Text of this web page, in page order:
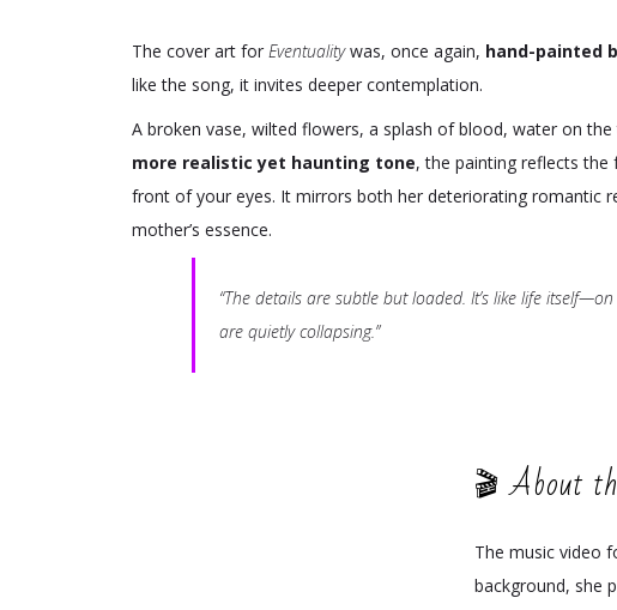
The cover art for Eventualitywas, once again, hand-painted
like the song, it invites deeper contemplation.
A broken vase, wilted flowers, a splash of blood, water on
more realistic yet haunting tone, the painting reflects the
front of your eyes. It mirrors both her deteriorating romantic
mother’s essence.
“The details are subtle but loaded. It’s like life
are quietly collapsing.”
🎬 About
The music video
background, she